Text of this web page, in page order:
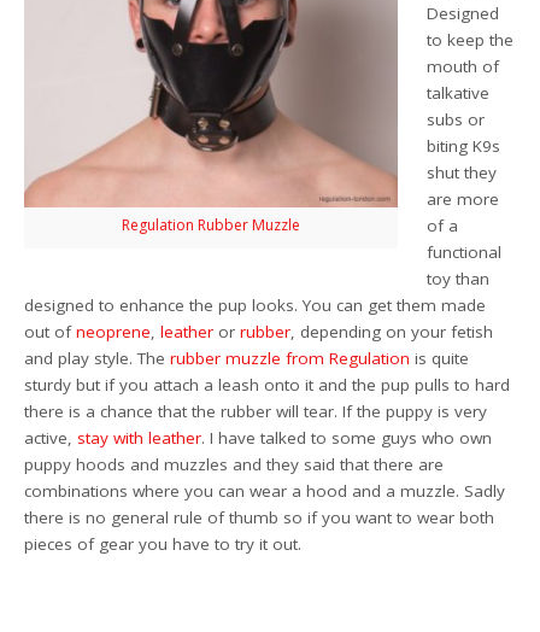
Regulation Rubber Muzzle
Designed
to keep the
mouth of
talkative
subs or
biting K9s
shut they
are more
of a
functional
toy than
designed to enhance the pup looks. You can get them made
out ofneoprene,leather orrubber, depending on your fetish
and play style. Therubber muzzle from Regulation is quite
sturdy but if you attach a leash onto it and the pup pulls to hard
there is a chance that the rubber will tear. If the puppy is very
active, stay with leather. I have talked to some guys who own
puppy hoods and muzzles and they said that there are
combinations where you can wear a hood and a muzzle. Sadly
there is no general rule of thumb so if you want to wear both
pieces of gear you have to try it out.